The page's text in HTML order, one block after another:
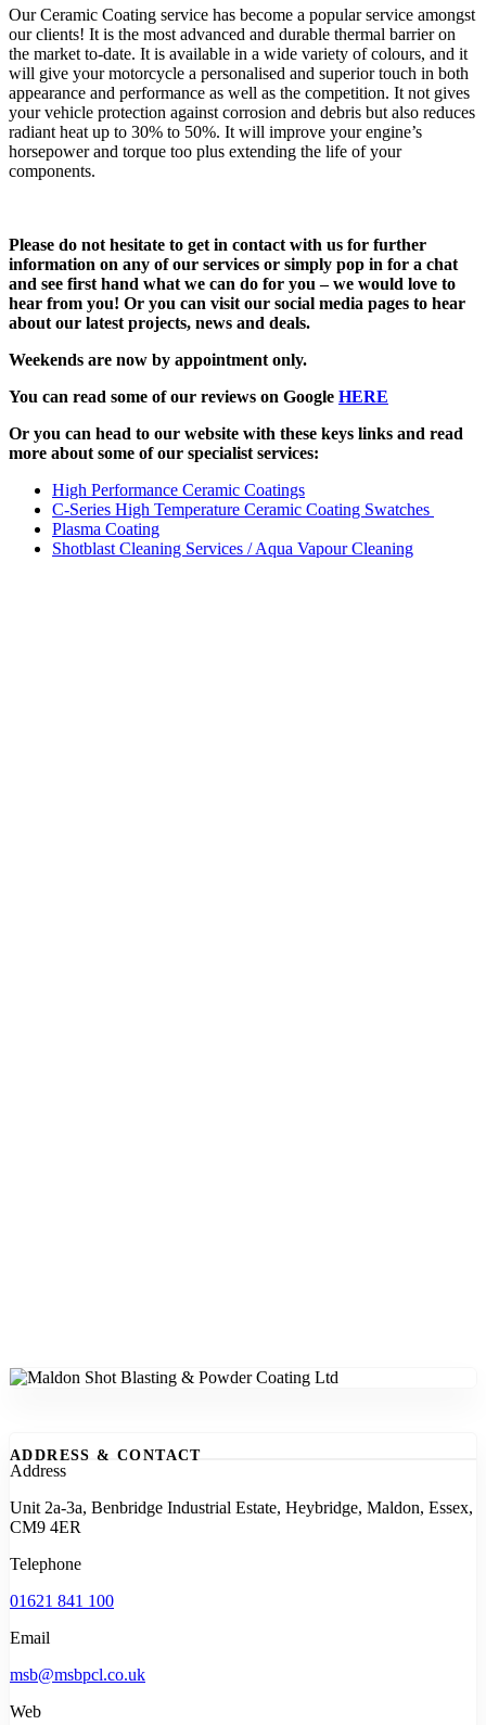
Our Ceramic Coating service has become a popular service amongst
our clients! It is the most advanced and durable thermal barrier on
the market to-date. It is available in a wide variety of colours, and it
will give your motorcycle a personalised and superior touch in both
appearance and performance as well as the competition. It not gives
your vehicle protection against corrosion and debris but also reduces
radiant heat up to 30% to 50%. It will improve your engine’s
horsepower and torque too plus extending the life of your
components.
Please do not hesitate to get in contact with us for further
information on any of our services or simply pop in for a chat
and see first hand what we can do for you – we would love to
hear from you! Or you can visit our social media pages to hear
about our latest projects, news and deals.
Weekends are now by appointment only.
You can read some of our reviews on Google HERE
Or you can head to our website with these keys links and read
more about some of our specialist services:
High Performance Ceramic Coatings
C-Series High Temperature Ceramic Coating Swatches
Plasma Coating
Shotblast Cleaning Services / Aqua Vapour Cleaning
ADDRESS & CONTACT
Address
Unit 2a-3a, Benbridge Industrial Estate, Heybridge, Maldon, Essex,
CM9 4ER
Telephone
01621 841 100
Email
msb@msbpcl.co.uk
Web